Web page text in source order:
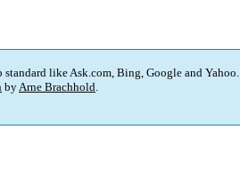
like Ask.com, Bing, Google and Yahoo.
byArne Brachhold.